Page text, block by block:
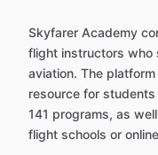
Skyfarer Academy
flight instructors who
aviation. The
resource for
141 programs, as
flight schools or